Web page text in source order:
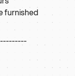
furnished